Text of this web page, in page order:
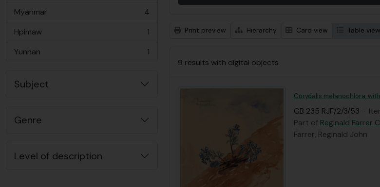
Myanmar
, 4 results
4
Hpimaw
, 1 results
1
Yunnan
, 1 results 1
Subject
Genre
Level of description
Print preview Hierarchy Card view Table view
9 results with digital objects
Corydalis melanochlora,
GB 235 RJF/2/3/53 ·
Part of Reginald Farrer
Farrer, Reginald John